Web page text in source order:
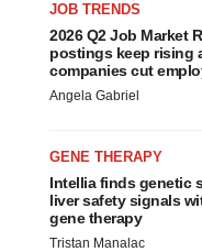
JOB TRENDS
2026 Q2 Job Market
postings keep rising
companies cut
Angela Gabriel
GENE THERAPY
Intellia finds genetic
liver safety signals
gene therapy
Tristan Manalac